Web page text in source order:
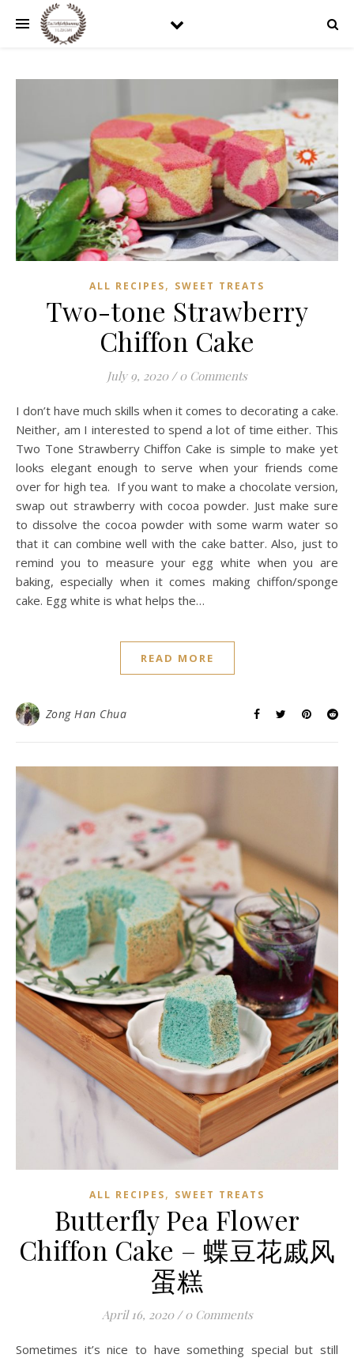
ALL RECIPES, SWEET TREATS
Two-tone Strawberry
Chiffon Cake
July 9, 2020 / 0 Comments
I don’t have much skills when it comes to decorating a cake.
Neither, am I interested to spend a lot of time either. This
Two Tone Strawberry Chiffon Cake is simple to make yet
looks elegant enough to serve when your friends come
over for high tea. If you want to make a chocolate version,
swap out strawberry with cocoa powder. Just make sure
to dissolve the cocoa powder with some warm water so
that it can combine well with the cake batter. Also, just to
remind you to measure your egg white when you are
baking, especially when it comes making chiffon/sponge
cake. Egg white is what helps the…
READ MORE
Zong Han Chua
ALL RECIPES, SWEET TREATS
Butterfly Pea Flower
Chiffon Cake – 蝶豆花戚风
蛋糕
April 16, 2020 / 0 Comments
Sometimes it’s nice to have something special but still